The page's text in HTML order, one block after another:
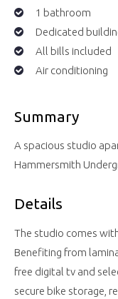
1 bathroom
Dedicated
All bills included
Air conditioning
Summary
A spacious studio
Hammersmith
Details
The studio comes
Benefiting from
free digital tv and
secure bike storage,